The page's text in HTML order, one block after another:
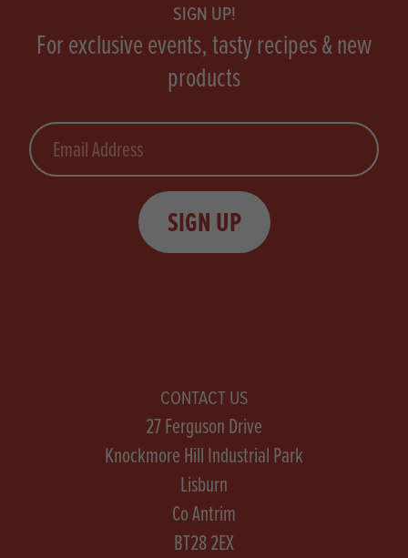
SIGN UP!
For exclusive events, tasty recipes & new
products
Email
SIGN UP
CONTACT US
27 Ferguson Drive
Knockmore Hill Industrial Park
Lisburn
Co Antrim
BT28 2EX